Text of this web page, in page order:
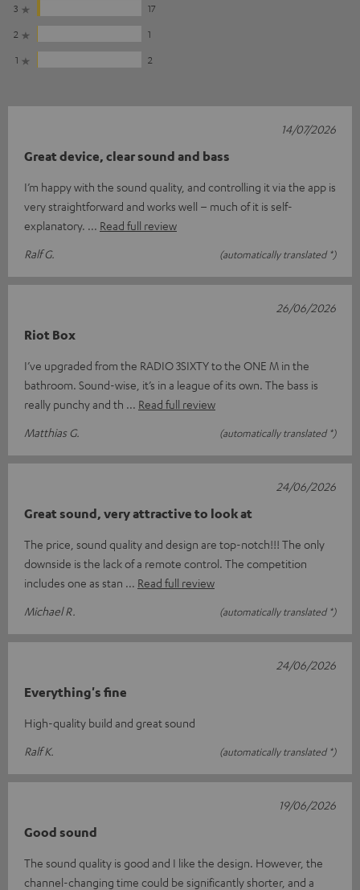
3
17
2
1
1
2
Great device, clear sound and bass
I’m happy with the sound quality, and controlling it via the app is
very straightforward and works well – much of it is self-
explanatory.
Read full review
Ralf G.
(automatically translated *)
14/07/2026
Riot Box
I’ve upgraded from the RADIO 3SIXTY to the ONE M in the
bathroom. Sound-wise, it’s in a league of its own. The bass is
really punchy and th
Read full review
Matthias G.
(automatically translated *)
26/06/2026
Great sound, very attractive to look at
The price, sound quality and design are top-notch!!! The only
downside is the lack of a remote control. The competition
includes one as stan
Read full review
Michael R.
(automatically translated *)
24/06/2026
Everything's fine
High-quality build and great sound
Ralf K.
(automatically translated *)
24/06/2026
Good sound
The sound quality is good and I like the design. However, the
channel-changing time could be significantly shorter, and a
19/06/2026